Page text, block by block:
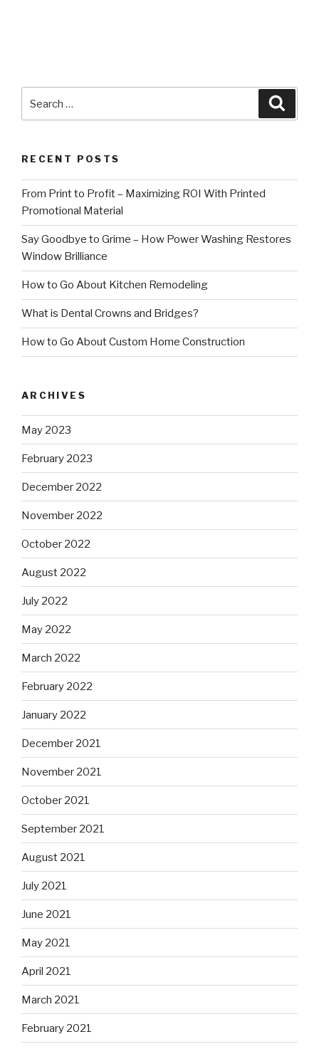
for:
RECENT POSTS
From Print to Profit – Maximizing ROI With Printed
Promotional Material
Say Goodbye to Grime – How Power Washing Restores
Window Brilliance
How to Go About Kitchen Remodeling
What is Dental Crowns and Bridges?
How to Go About Custom Home Construction
ARCHIVES
May 2023
February 2023
December 2022
November 2022
October 2022
August 2022
July 2022
May 2022
March 2022
February 2022
January 2022
December 2021
November 2021
October 2021
September 2021
August 2021
July 2021
June 2021
May 2021
April 2021
March 2021
February 2021